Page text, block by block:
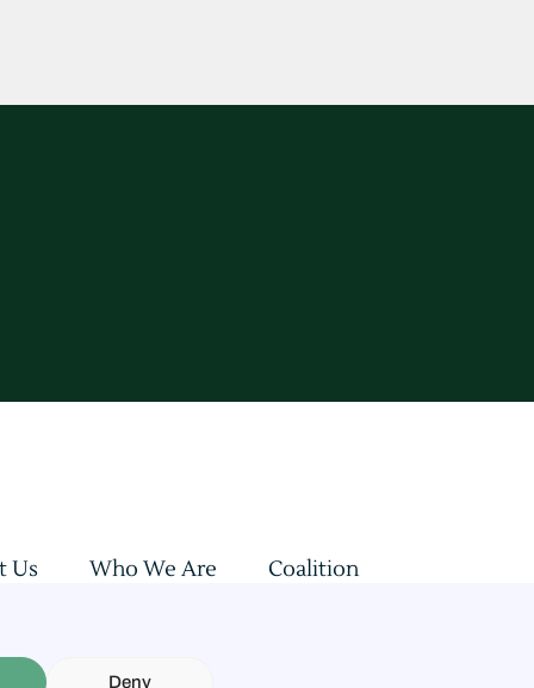
Deny
Us Who We Are
Coalition